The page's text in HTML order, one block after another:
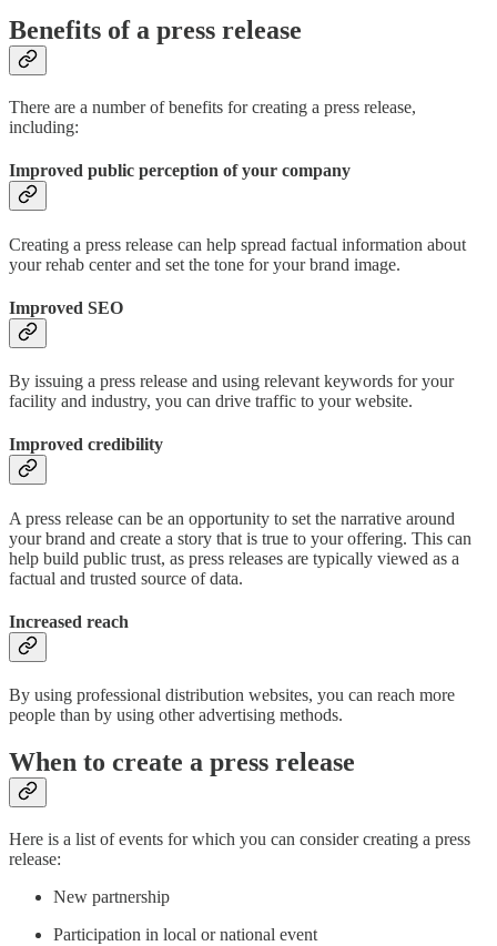
Benefits of a press release
There are a number of benefits for creating a press release,
including:
Improved public perception of your company
Creating a press release can help spread factual information about
your rehab center and set the tone for your brand image.
Improved SEO
By issuing a press release and using relevant keywords for your
facility and industry, you can drive traffic to your website.
Improved credibility
A press release can be an opportunity to set the narrative around
your brand and create a story that is true to your offering. This can
help build public trust, as press releases are typically viewed as a
factual and trusted source of data.
Increased reach
By using professional distribution websites, you can reach more
people than by using other advertising methods.
When to create a press release
Here is a list of events for which you can consider creating a press
release:
New partnership
Participation in local or national event